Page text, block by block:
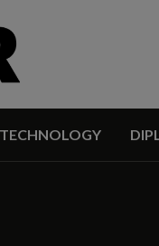
TECHNOLOGY